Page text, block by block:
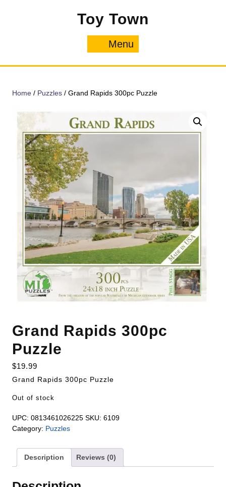
Toy Town
Menu
Home / Puzzles / Grand Rapids 300pc Puzzle
Grand Rapids 300pc
Puzzle
$19.99
Grand Rapids 300pc Puzzle
Out of stock
UPC: 0813461026225 SKU: 6109
Category: Puzzles
Description Reviews (0)